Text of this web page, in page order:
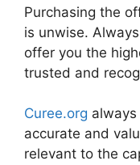
Purchasing the
is unwise.
offer you the
trusted and
Curee.org
accurate and
relevant to the